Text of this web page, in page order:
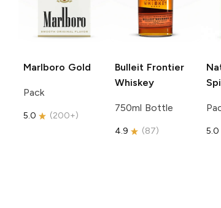
Marlboro Gold
Pack
5.0 (200+)
Bulleit Frontier
Whiskey
750ml Bottle
4.9 (87) 5.0